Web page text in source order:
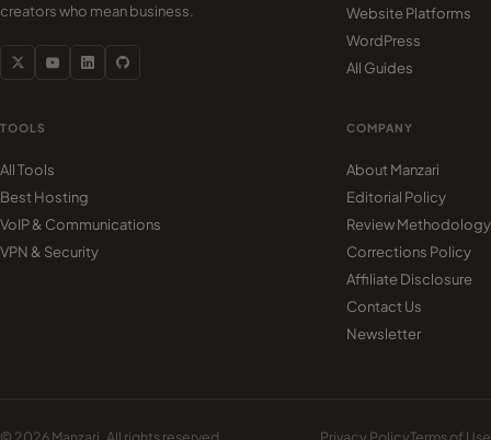
creators who mean business.
Website Platforms
WordPress
All Guides
TOOLS
All Tools
Best Hosting
VoIP & Communications
VPN & Security
COMPANY
About Manzari
Editorial Policy
Review Methodology
Corrections Policy
Affiliate Disclosure
Contact Us
Newsletter